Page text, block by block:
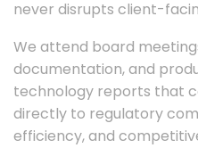
never disrupts client-
We attend board
documentation, and
technology reports that
directly to regulatory
efficiency, and